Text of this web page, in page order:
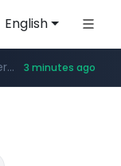
English
www.youtube.com/*****/*****...
***.sellerpick.co.kr/**** 3 minutes ago
******.naver.com/************
.picaenlinea.com/********/*****...